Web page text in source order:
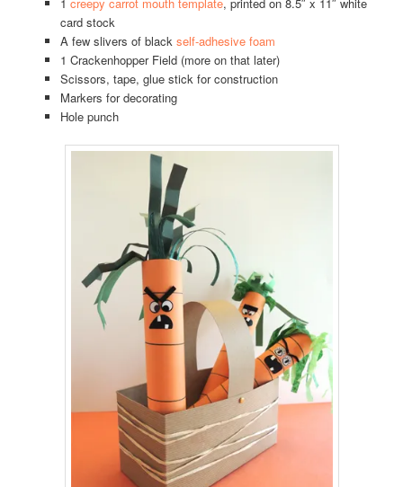
card stock
A few slivers of black self-adhesive foam
1 Crackenhopper Field (more on that later)
Scissors, tape, glue stick for construction
Markers for decorating
Hole punch